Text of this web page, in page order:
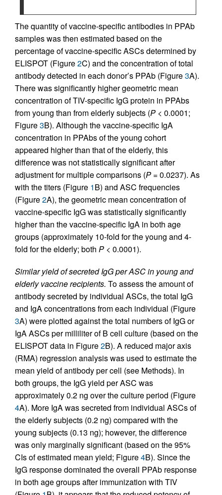
The quantity of vaccine-specific antibodies in PPAb
samples was then estimated based on the
percentage of vaccine-specific ASCs determined by
ELISPOT (Figure2C) and the concentration of total
antibody detected in each donor’s PPAb (Figure3A).
There was significantly higher geometric mean
concentration of TIV-specific IgG protein in PPAbs
from young than from elderly subjects (P < 0.0001;
Figure3B). Although the vaccine-specific IgA
concentration in PPAbs of the young cohort
appeared higher than that of the elderly, this
difference was not statistically significant after
adjustment for multiple comparisons (P = 0.0237). As
with the titers (Figure 1B) and ASC frequencies
(Figure2A), the geometric mean concentration of
vaccine-specific IgG was statistically significantly
higher than the vaccine-specific IgA in both age
groups (approximately 10-fold for the young and 4-
fold for the elderly; both P < 0.0001).
Similar yield of secreted IgG per ASC in young and
elderly vaccine recipients. To assess the amount of
antibody secreted by individual ASCs, the total IgG
and IgA concentrations from each individual (Figure
3A) were plotted against the total numbers of IgG or
IgA ASCs per milli­liter of B cell culture (based on the
ELISPOT data in Figure2B). A reduced major axis
(RMA) regression analysis was used to estimate the
mean yield of antibody per cell (see Methods). In
both groups, the IgG yield per ASC was
approximately 0.2 ng over the culture period (Figure
4A). More IgA was secreted from individual ASCs of
the elderly subjects (0.2 ng) compared with the
young subjects (0.13 ng); however, the difference
was only marginally significant (based on the 95%
CIs of estimated mean yield; Figure4B). Since the
IgG response dominated the overall PPAb response
in both age groups after immunization with TIV